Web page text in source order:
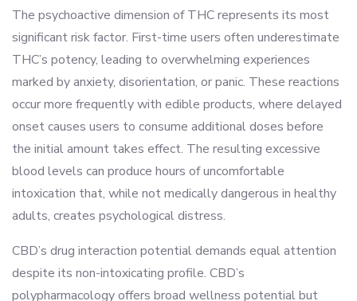
The psychoactive dimension of THC represents its most
significant risk factor. First-time users often underestimate
THC’s potency, leading to overwhelming experiences
marked by anxiety, disorientation, or panic. These reactions
occur more frequently with edible products, where delayed
onset causes users to consume additional doses before
the initial amount takes effect. The resulting excessive
blood levels can produce hours of uncomfortable
intoxication that, while not medically dangerous in healthy
adults, creates psychological distress.
CBD’s drug interaction potential demands equal attention
despite its non-intoxicating profile. CBD’s
polypharmacology offers broad wellness potential but